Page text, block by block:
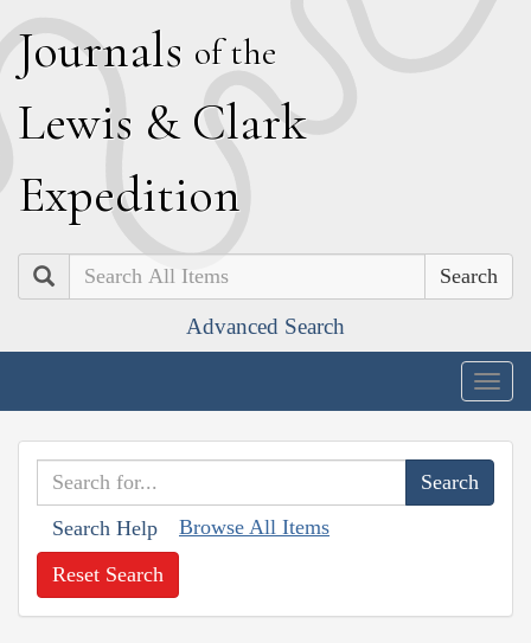
Journals of the
Lewis & Clark
Expedition
Search
Advanced Search
Search Help Browse All Items
Reset Search